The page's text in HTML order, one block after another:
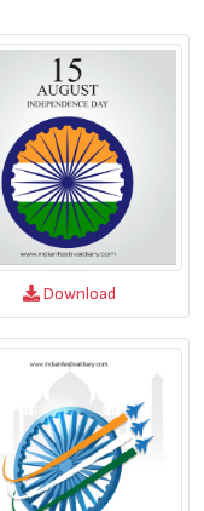
Download